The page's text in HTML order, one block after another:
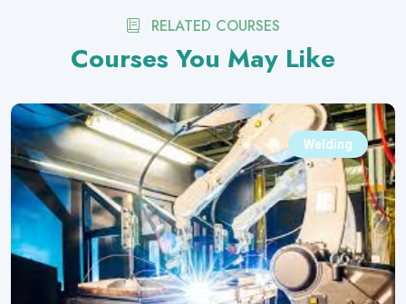
RELATED COURSES
Courses You May Like
Welding